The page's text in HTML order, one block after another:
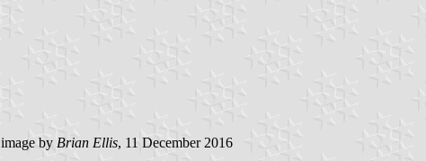
image by Brian Ellis, 11 December 2016